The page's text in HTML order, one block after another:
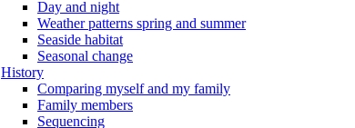
Day and night
Weather patterns spring and summer
Seaside habitat
Seasonal change
History
Comparing myself and my family
Family members
Sequencing